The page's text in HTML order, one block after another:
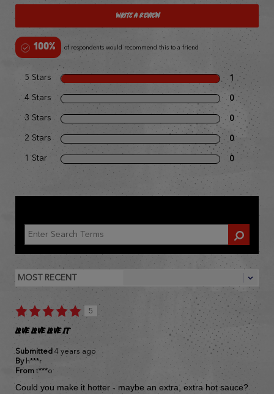
Write a Review
100% of respondents would recommend this to a friend
5 Stars 1
4 Stars 0
3 Stars 0
2 Stars 0
1 Star 0
5
LOVE LOVE LOVE IT
Submitted4 years ago
By h***r
From t***o
Could you make it hotter - maybe an extra, extra hot sauce?